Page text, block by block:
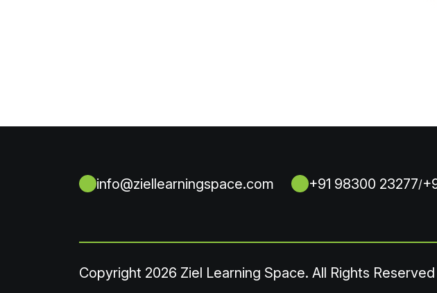
info@ziellearningspace.com +91 98300 23277/
Copyright 2026 Ziel Learning Space. All Rights Reserved